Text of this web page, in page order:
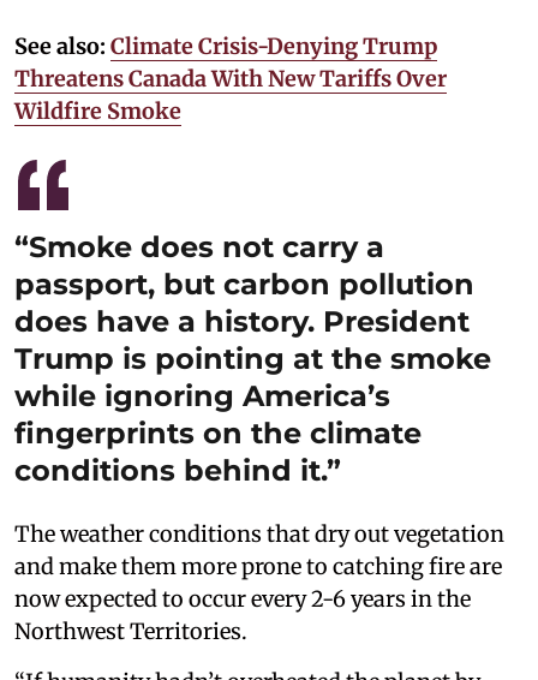
See also: Climate Crisis-Denying Trump
Threatens Canada With New Tariffs Over
Wildfire Smoke
“Smoke does not carry a
passport, but carbon pollution
does have a history. President
Trump is pointing at the smoke
while ignoring America’s
fingerprints on the climate
conditions behind it.”
The weather conditions that dry out vegetation
and make them more prone to catching fire are
now expected to occur every 2-6 years in the
Northwest Territories.